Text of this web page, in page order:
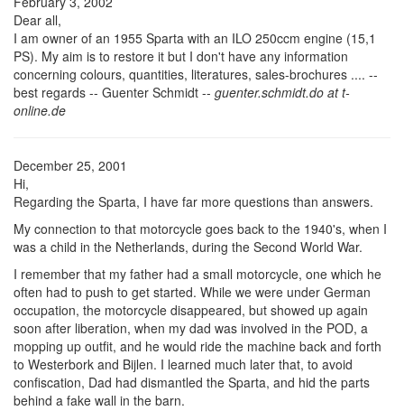
Dear all,
I am owner of an 1955 Sparta with an ILO 250ccm engine (15,1
PS). My aim is to restore it but I don't have any information
concerning colours, quantities, literatures, sales-brochures .... --
best regards -- Guenter Schmidt -- guenter.schmidt.do at t-
online.de
December 25, 2001
Hi,
Regarding the Sparta, I have far more questions than answers.
My connection to that motorcycle goes back to the 1940's, when I
was a child in the Netherlands, during the Second World War.
I remember that my father had a small motorcycle, one which he
often had to push to get started. While we were under German
occupation, the motorcycle disappeared, but showed up again
soon after liberation, when my dad was involved in the POD, a
mopping up outfit, and he would ride the machine back and forth
to Westerbork and Bijlen. I learned much later that, to avoid
confiscation, Dad had dismantled the Sparta, and hid the parts
behind a fake wall in the barn.